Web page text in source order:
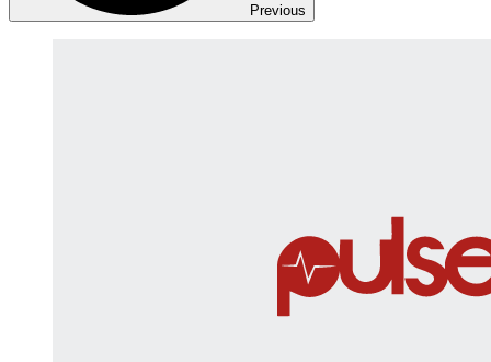
Previous